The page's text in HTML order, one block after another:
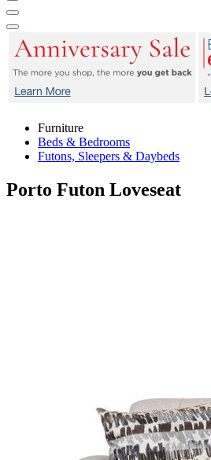
Furniture
Beds & Bedrooms
Futons, Sleepers & Daybeds
Porto Futon Loveseat